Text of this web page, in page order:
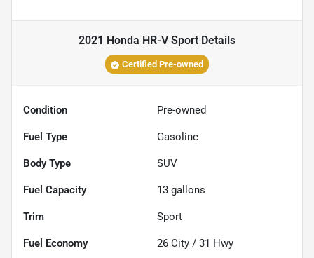
2021 Honda HR-V Sport Details
Certified Pre-owned
Condition Pre-owned
Fuel Type Gasoline
Body Type SUV
Fuel Capacity 13 gallons
Trim Sport
Fuel Economy 26 City / 31 Hwy